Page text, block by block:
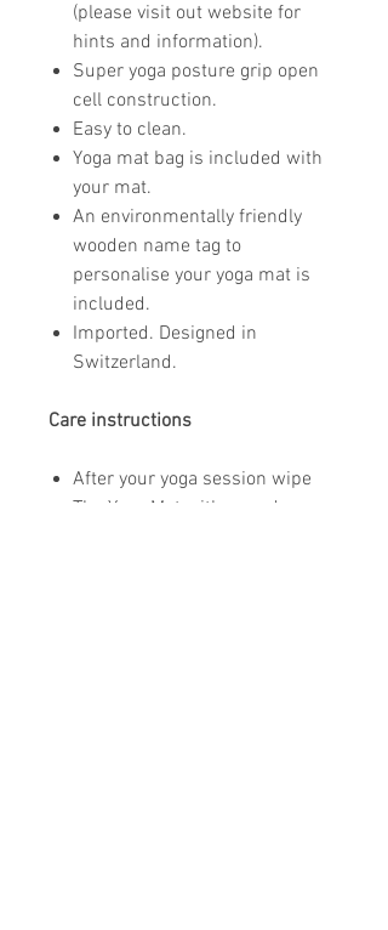
(please visit out website for
hints and information).
Super yoga posture grip open
cell construction.
Easy to clean.
Yoga mat bag is included with
your mat.
An environmentally friendly
wooden name tag to
personalise your yoga mat is
included.
Imported. Designed in
Switzerland.
Care instructions
After your yoga session wipe
The Yoga Mat with your dry